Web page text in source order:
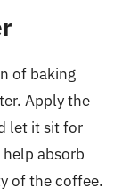
of baking
Apply the
let it sit for
absorb
of the coffee.